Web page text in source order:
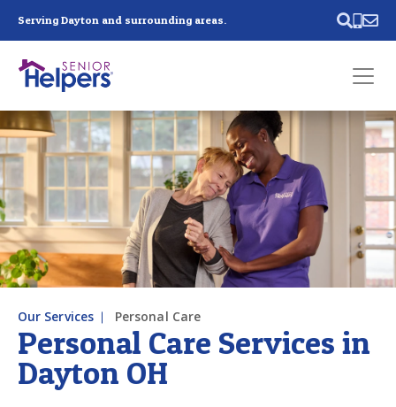
Serving Dayton and surrounding areas.
Past main navigation
Contact
Us
Personal Care Services in
Dayton OH
Our Services Personal Care